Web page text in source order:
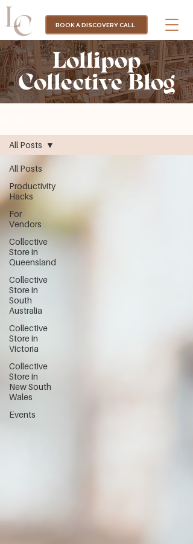
BOOK A DISCOVERY CALL
Lollipop
Collective Blog
All Posts
Productivity
Hacks
For
Vendors
Collective
Store in
Queensland
Collective
Store in
South
Australia
Collective
Store in
Victoria
Collective
Store in
New South
Wales
Events
All Posts